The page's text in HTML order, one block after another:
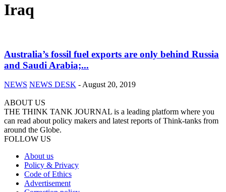
Iraq
Australia’s fossil fuel exports are only behind Russia
and Saudi Arabia;...
NEWS NEWS DESK - August 20, 2019
ABOUT US
THE THINK TANK JOURNAL is a leading platform where you
can read about policy makers and latest reports of Think-tanks from
around the Globe.
FOLLOW US
About us
Policy & Privacy
Code of Ethics
Advertisement